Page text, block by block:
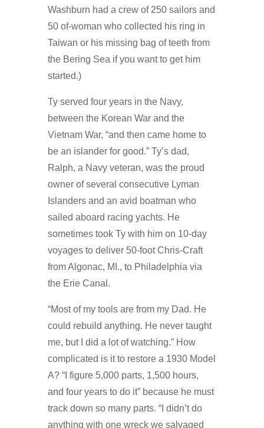
Washburn had a crew of 250 sailors and
50 of-woman who collected his ring in
Taiwan or his missing bag of teeth from
the Bering Sea if you want to get him
started.)
Ty served four years in the Navy,
between the Korean War and the
Vietnam War, “and then came home to
be an islander for good.” Ty’s dad,
Ralph, a Navy veteran, was the proud
owner of several consecutive Lyman
Islanders and an avid boatman who
sailed aboard racing yachts. He
sometimes took Ty with him on 10-day
voyages to deliver 50-foot Chris-Craft
from Algonac, MI., to Philadelphia via
the Erie Canal.
“Most of my tools are from my Dad. He
could rebuild anything. He never taught
me, but I did a lot of watching.” How
complicated is it to restore a 1930 Model
A? “I figure 5,000 parts, 1,500 hours,
and four years to do it” because he must
track down so many parts. “I didn’t do
anything with one wreck we salvaged